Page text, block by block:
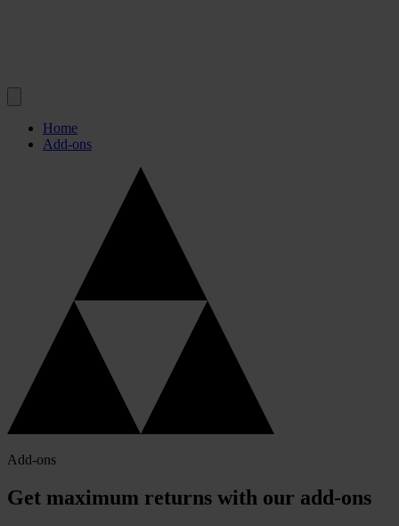
Home
Add-ons
Add-ons
Get maximum returns with our add-ons